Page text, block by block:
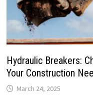
Hydraulic Breakers:
Your Construction
March 24, 2025